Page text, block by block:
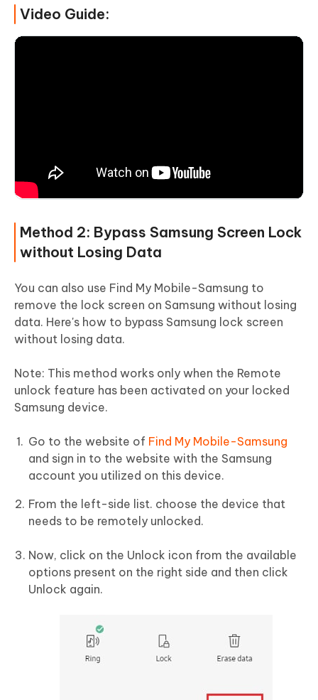
Video Guide:
Method 2: Bypass Samsung Screen Lock
without Losing Data
You can also use Find My Mobile-Samsung to
remove the lock screen on Samsung without losing
data. Here's how to bypass Samsung lock screen
without losing data.
Note: This method works only when the Remote
unlock feature has been activated on your locked
Samsung device.
Go to the website of Find My Mobile-Samsung
and sign in to the website with the Samsung
account you utilized on this device.
From the left-side list. choose the device that
needs to be remotely unlocked.
Now, click on the Unlock icon from the available
options present on the right side and then click
Unlock again.